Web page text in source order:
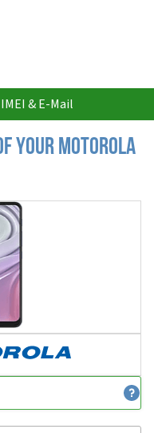
& E-Mail
your Motorola